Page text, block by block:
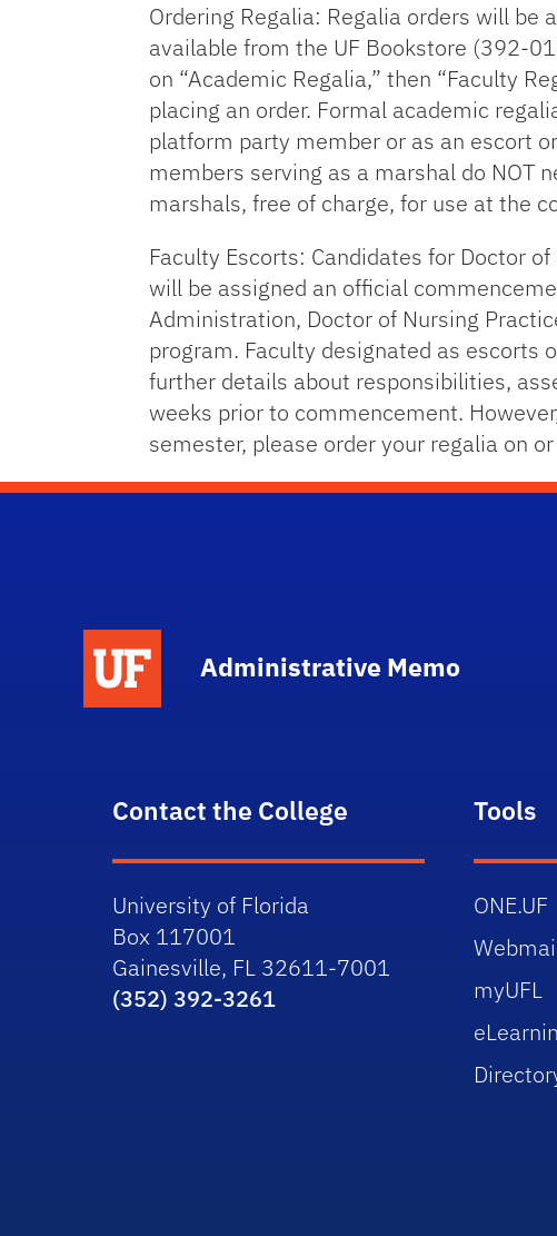
Ordering Regalia: Regalia orders will
available from the UF Bookstore (392-
on “Academic Regalia,” then “Faculty
placing an order. Formal academic
platform party member or as an escort
members serving as a marshal do NOT
marshals, free of charge, for use at the
Faculty Escorts: Candidates for Doctor
will be assigned an official
Administration, Doctor of Nursing
program. Faculty designated as escorts
further details about responsibilities,
weeks prior to commencement.
semester, please order your regalia on
Administrative Memo
Contact the College
University of Florida
Box 117001
Gainesville, FL 32611-7001
(352) 392-3261
Tools
ONE.UF
myUFL